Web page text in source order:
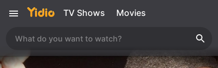
TV Shows Movies